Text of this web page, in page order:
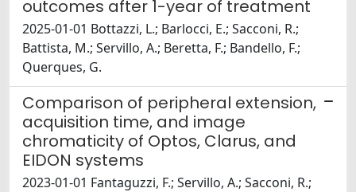
outcomes after 1-year of treatment
2025-01-01 Bottazzi, L.; Barlocci, E.; Sacconi, R.;
Battista, M.; Servillo, A.; Beretta, F.; Bandello, F.;
Querques, G.
Comparison of peripheral extension,
acquisition time, and image
chromaticity of Optos, Clarus, and
EIDON systems
2023-01-01 Fantaguzzi, F.; Servillo, A.; Sacconi, R.;